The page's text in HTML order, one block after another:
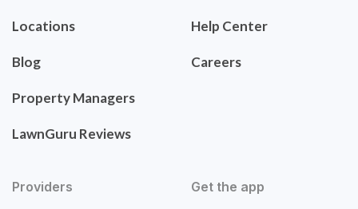
Locations
Blog
Property Managers
LawnGuru Reviews
Help Center
Careers
Providers Get the app